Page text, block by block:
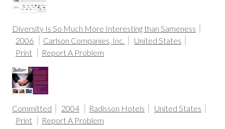
Diversity Is So Much More Interesting than Sameness
2006
Carlson Companies, Inc.
United States
Print
Report A Problem
Committed 2004 Radisson Hotels
United States
Print
Report A Problem